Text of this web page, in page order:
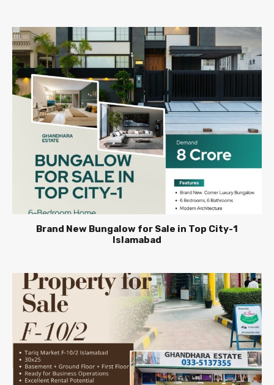
Brand New Bungalow for Sale in Top City-1
Islamabad